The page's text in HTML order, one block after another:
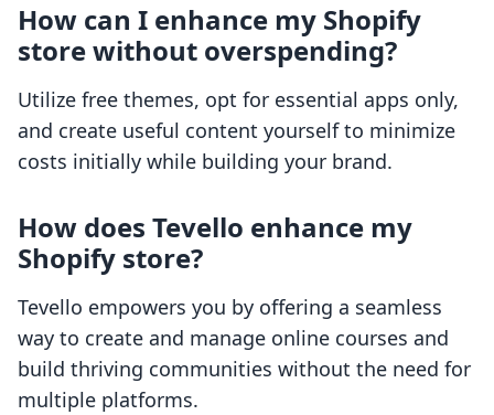
How can I enhance my Shopify
store without overspending?
Utilize free themes, opt for essential apps only,
and create useful content yourself to minimize
costs initially while building your brand.
How does Tevello enhance my
Shopify store?
Tevello empowers you by offering a seamless
way to create and manage online courses and
build thriving communities without the need for
multiple platforms.